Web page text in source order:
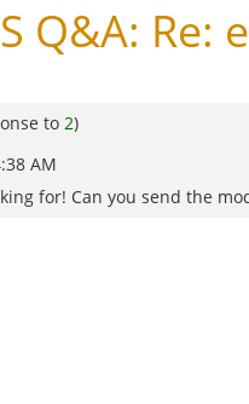
Q&A:
to 2)
AM
for! Can you send the